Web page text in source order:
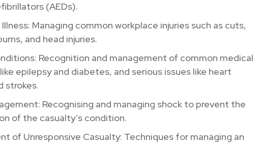
(AEDs).
Illness: Managing common workplace injuries such as cuts,
and head injuries.
Recognition and management of common medical
epilepsy and diabetes, and serious issues like heart
strokes.
Recognising and managing shock to prevent the
of the casualty’s condition.
of Unresponsive Casualty: Techniques for managing an